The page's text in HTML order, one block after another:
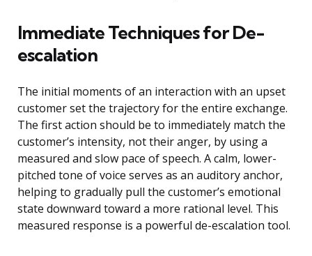
Immediate Techniques for De-
escalation
The initial moments of an interaction with an upset
customer set the trajectory for the entire exchange.
The first action should be to immediately match the
customer’s intensity, not their anger, by using a
measured and slow pace of speech. A calm, lower-
pitched tone of voice serves as an auditory anchor,
helping to gradually pull the customer’s emotional
state downward toward a more rational level. This
measured response is a powerful de-escalation tool.